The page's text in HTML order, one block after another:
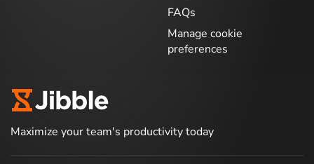
FAQs
Manage cookie
preferences
Maximize your team's productivity today